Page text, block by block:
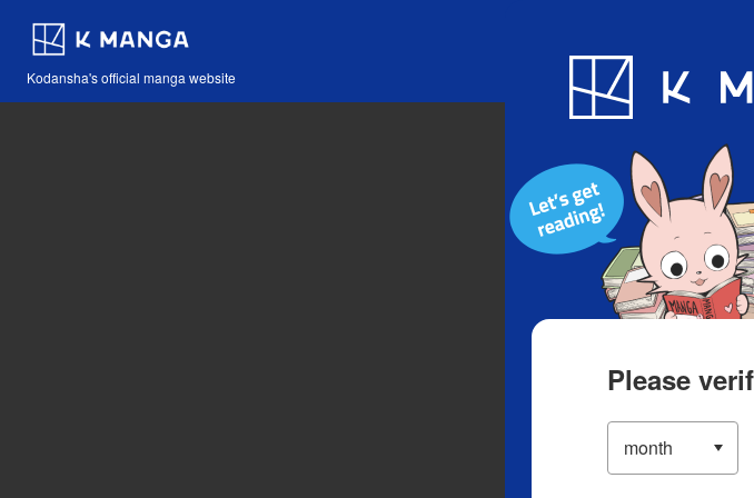
Kodansha's official manga website
Blog App
Please